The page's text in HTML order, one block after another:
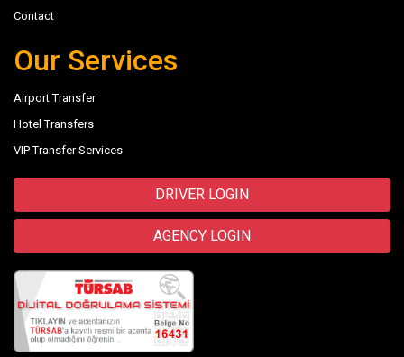
Contact
Our Services
Airport Transfer
Hotel Transfers
VIP Transfer Services
DRIVER LOGIN
AGENCY LOGIN